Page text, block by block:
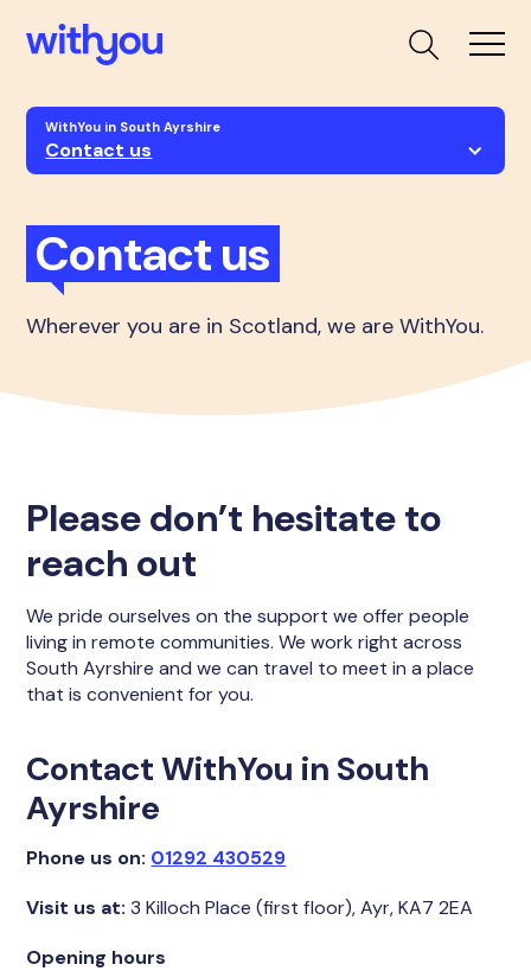
WithYou in South Ayrshire
Contact us
Contact us
Wherever you are in Scotland, we are WithYou.
Please don’t hesitate to
reach out
We pride ourselves on the support we offer people
living in remote communities. We work right across
South Ayrshire and we can travel to meet in a place
that is convenient for you.
Contact WithYou in South
Ayrshire
Phone us on: 01292 430529
Visit us at: 3 Killoch Place (first floor), Ayr, KA7 2EA
Opening hours